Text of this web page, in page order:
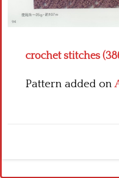
crochet stitches
Pattern added on